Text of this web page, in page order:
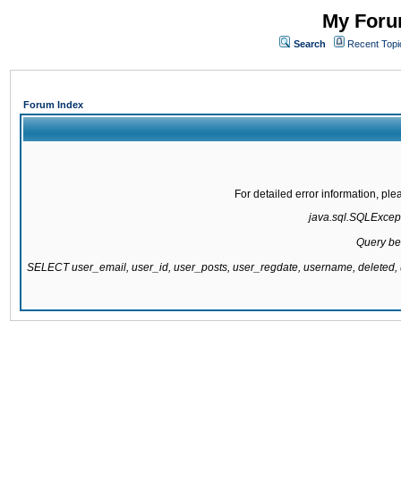
My
Search Recent
Forum Index
For detailed error information,
Query
SELECT user_email, user_id, user_posts, user_regdate, username,